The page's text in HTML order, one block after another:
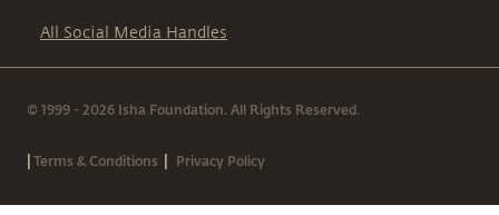
All Social Media Handles
© 1999 - 2026 Isha Foundation. All Rights Reserved.
|Terms & Conditions | Privacy Policy